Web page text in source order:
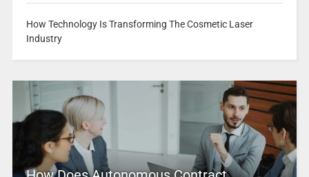
How Technology Is Transforming The Cosmetic Laser
Industry